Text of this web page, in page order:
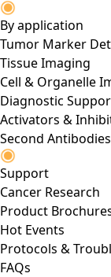
By application
Tumor Marker
Tissue Imaging
Cell & Organelle
Diagnostic
Activators &
Second
Support
Cancer Research
Product
Hot Events
Protocols &
FAQs